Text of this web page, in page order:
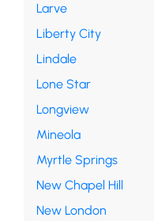
Larve
Liberty City
Lindale
Lone Star
Longview
Mineola
Myrtle Springs
New Chapel Hill
New London